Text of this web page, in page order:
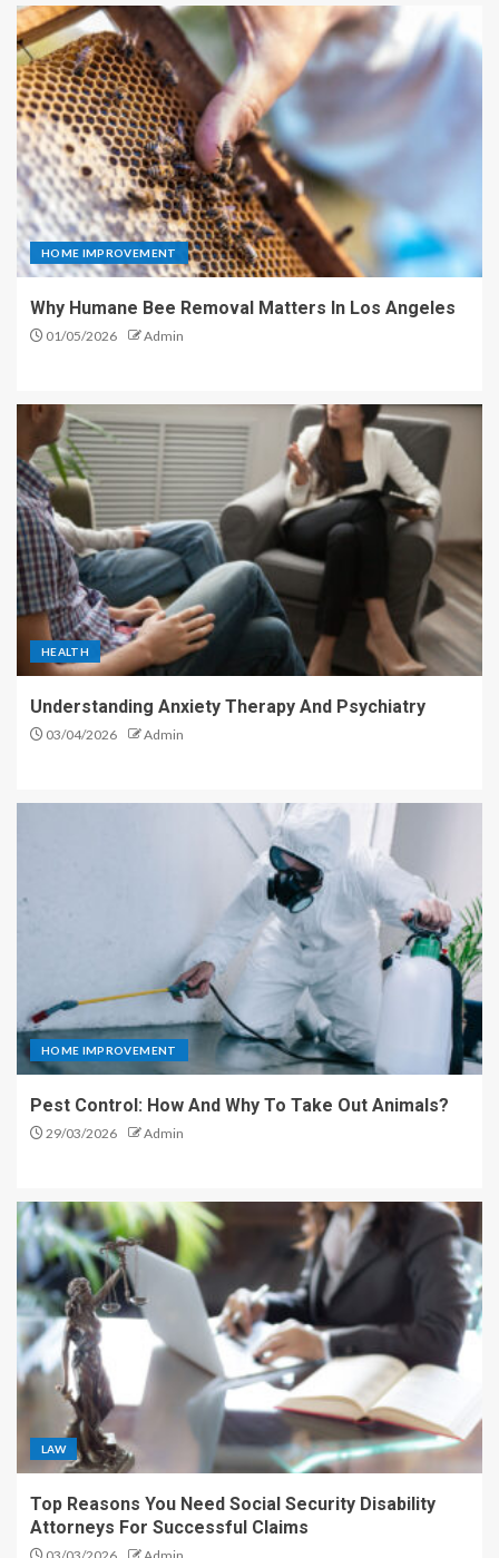
HOME IMPROVEMENT
Why Humane Bee Removal Matters In Los Angeles
01/05/2026 Admin
HEALTH
Understanding Anxiety Therapy And Psychiatry
03/04/2026 Admin
HOME IMPROVEMENT
Pest Control: How And Why To Take Out Animals?
29/03/2026 Admin
LAW
Top Reasons You Need Social Security Disability
Attorneys For Successful Claims